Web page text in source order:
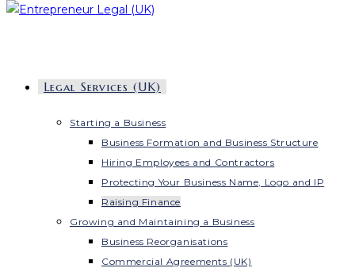
Legal Services (UK)
Starting a Business
Business Formation and Business Structure
Hiring Employees and Contractors
Protecting Your Business Name, Logo and IP
Raising Finance
Growing and Maintaining a Business
Business Reorganisations
Commercial Agreements (UK)